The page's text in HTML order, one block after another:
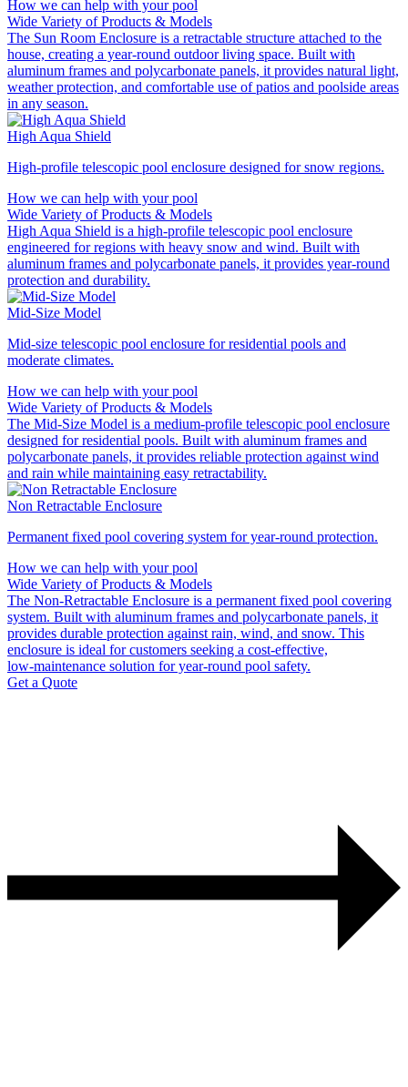
How we can help with your pool
Wide Variety of Products & Models
The Sun Room Enclosure is a retractable structure attached to the
house, creating a year‑round outdoor living space. Built with
aluminum frames and polycarbonate panels, it provides natural light,
weather protection, and comfortable use of patios and poolside areas
in any season.
High Aqua Shield
High-profile telescopic pool enclosure designed for snow regions.
How we can help with your pool
Wide Variety of Products & Models
High Aqua Shield is a high-profile telescopic pool enclosure
engineered for regions with heavy snow and wind. Built with
aluminum frames and polycarbonate panels, it provides year-round
protection and durability.
Mid-Size Model
Mid-size telescopic pool enclosure for residential pools and
moderate climates.
How we can help with your pool
Wide Variety of Products & Models
The Mid-Size Model is a medium-profile telescopic pool enclosure
designed for residential pools. Built with aluminum frames and
polycarbonate panels, it provides reliable protection against wind
and rain while maintaining easy retractability.
Non Retractable Enclosure
Permanent fixed pool covering system for year‑round protection.
How we can help with your pool
Wide Variety of Products & Models
The Non‑Retractable Enclosure is a permanent fixed pool covering
system. Built with aluminum frames and polycarbonate panels, it
provides durable protection against rain, wind, and snow. This
enclosure is ideal for customers seeking a cost‑effective,
low‑maintenance solution for year‑round pool safety.
Get a Quote